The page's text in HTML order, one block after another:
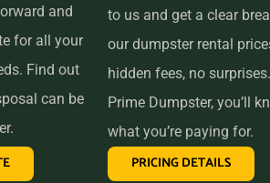
we will be happy to accommodate
searching for an affordable and
service near me, look no further
We offer transparent pricing, a
and a convenient rental period,
and
for all your
Find out
can be
to us and get a clear
our dumpster rental
hidden fees, no
Prime Dumpster, you’ll
what you’re paying for.
PRICING DETAILS